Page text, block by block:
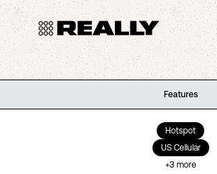
Features
Hotspot
US Cellular
+3more